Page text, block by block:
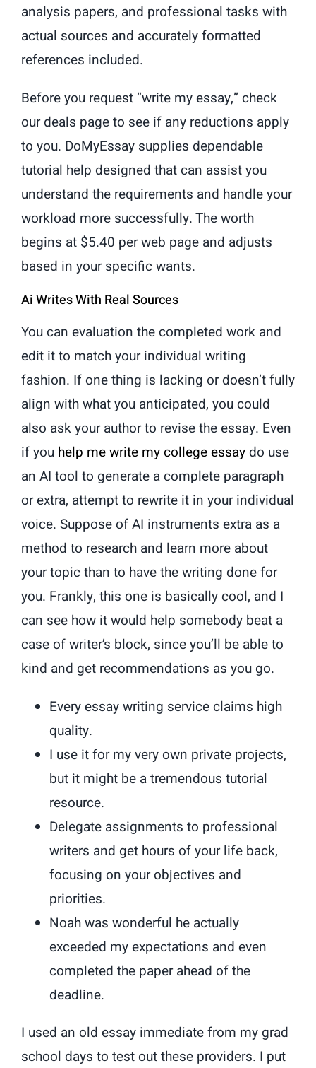
analysis papers, and professional tasks with
actual sources and accurately formatted
references included.
Before you request “write my essay,” check
our deals page to see if any reductions apply
to you. DoMyEssay supplies dependable
tutorial help designed that can assist you
understand the requirements and handle your
workload more successfully. The worth
begins at $5.40 per web page and adjusts
based in your specific wants.
Ai Writes With Real Sources
You can evaluation the completed work and
edit it to match your individual writing
fashion. If one thing is lacking or doesn’t fully
align with what you anticipated, you could
also ask your author to revise the essay. Even
if you help me write my college essay do use
an AI tool to generate a complete paragraph
or extra, attempt to rewrite it in your individual
voice. Suppose of AI instruments extra as a
method to research and learn more about
your topic than to have the writing done for
you. Frankly, this one is basically cool, and I
can see how it would help somebody beat a
case of writer’s block, since you’ll be able to
kind and get recommendations as you go.
Every essay writing service claims high
quality.
I use it for my very own private projects,
but it might be a tremendous tutorial
resource.
Delegate assignments to professional
writers and get hours of your life back,
focusing on your objectives and
priorities.
Noah was wonderful he actually
exceeded my expectations and even
completed the paper ahead of the
deadline.
I used an old essay immediate from my grad
school days to test out these providers. I put